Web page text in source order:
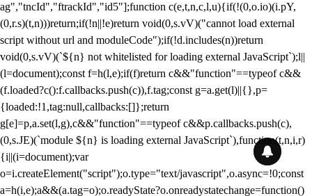
ag","tncId","ftrackId","id5"];function c(e,t,n,c,l,u){if(!(0,o.io)(i.pY,
(0,r.s)(t,n)))return;if(!n||!e)return void(0,s.vV)("cannot load external
script without url and moduleCode");if(!d.includes(n))return
void(0,s.vV)(`${n} not whitelisted for loading external JavaScript`);l||
(l=document);const f=h(l,e);if(f)return c&&"function"==typeof c&&
(f.loaded?c():f.callbacks.push(c)),f.tag;const g=a.get(l)||{},p=
{loaded:!1,tag:null,callbacks:[]};return
g[e]=p,a.set(l,g),c&&"function"==typeof c&&p.callbacks.push(c),
(0,s.JE)(`module ${n} is loading external JavaScript`),function(t,n,i,r)
{i||(i=document);var
o=i.createElement("script");o.type="text/javascript",o.async=!0;const
a=h(i,e);a&&(a.tag=o);o.readyState?o.onreadystatechange=function()